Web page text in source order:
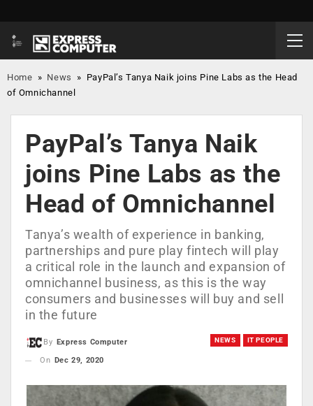
Home » News » PayPal’s Tanya Naik joins Pine Labs as the Head
of Omnichannel
PayPal’s Tanya Naik
joins Pine Labs as the
Head of Omnichannel
Tanya’s wealth of experience in banking,
partnerships and pure play fintech will play
a critical role in the launch and expansion of
omnichannel business, as this is the way
consumers and businesses will buy and sell
in the future
NEWS IT PEOPLE
By
Express Computer
On
Dec 29, 2020